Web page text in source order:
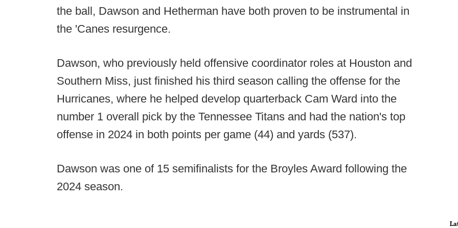
the ball, Dawson and Hetherman have both proven to be instrumental in
the 'Canes resurgence.
Dawson, who previously held offensive coordinator roles at Houston and
Southern Miss, just finished his third season calling the offense for the
Hurricanes, where he helped develop quarterback Cam Ward into the
number 1 overall pick by the Tennessee Titans and had the nation's top
offense in 2024 in both points per game (44) and yards (537).
Dawson was one of 15 semifinalists for the Broyles Award following the
2024 season.